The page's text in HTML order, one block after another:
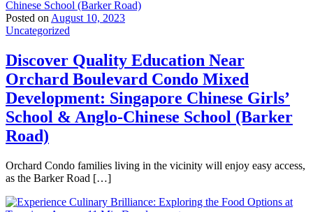
Posted on August 10, 2023
Uncategorized
Discover Quality Education Near
Orchard Boulevard Condo Mixed
Development: Singapore Chinese Girls’
School & Anglo-Chinese School (Barker
Road)
Orchard Condo families living in the vicinity will enjoy easy access,
as the Barker Road […]